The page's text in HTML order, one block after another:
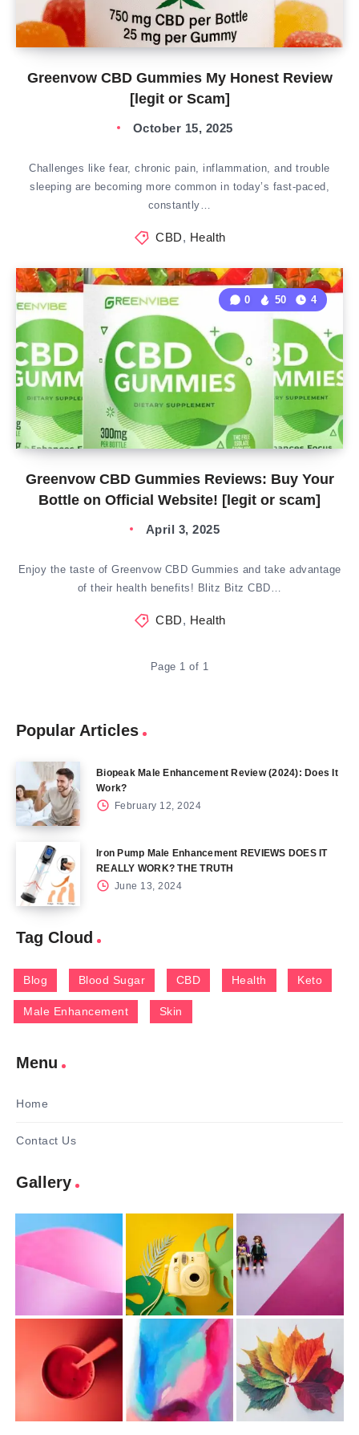
Greenvow CBD Gummies My Honest Review
[legit or Scam]
October 15, 2025
Challenges like fear, chronic pain, inflammation, and trouble
sleeping are becoming more common in today’s fast-paced,
constantly…
CBD, Health
Greenvow CBD Gummies Reviews: Buy Your
Bottle on Official Website! [legit or scam]
0 50 4
April 3, 2025
Enjoy the taste of Greenvow CBD Gummies and take advantage
of their health benefits! Blitz Bitz CBD…
CBD, Health
Page 1 of 1
Popular Articles
Biopeak Male Enhancement Review (2024): Does It
Work?
February 12, 2024
Iron Pump Male Enhancement REVIEWS DOES IT
REALLY WORK? THE TRUTH
June 13, 2024
Tag Cloud
Blog Blood Sugar CBD Health Keto
Male Enhancement Skin
Menu
Home
Contact Us
Gallery